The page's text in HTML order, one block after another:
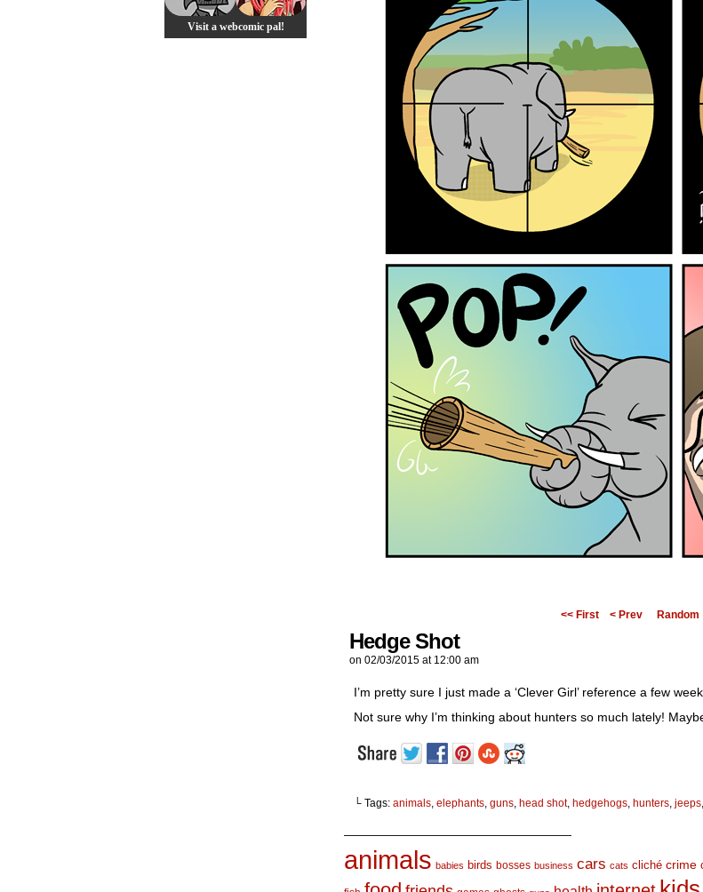
Visit a webcomic pal!
<< First < Prev Random
Hedge Shot
on 02/03/2015 at 12:00 am
I’m pretty sure I just made a ‘Clever Girl’ reference a few
Not sure why I’m thinking about hunters so much lately!
└ Tags: animals, elephants, guns, head shot, hedgehogs, hunters, jeeps,
animals babies birds bosses business cars cats cliché crime